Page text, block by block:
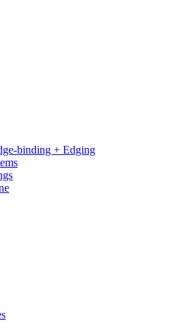
binding + Edging